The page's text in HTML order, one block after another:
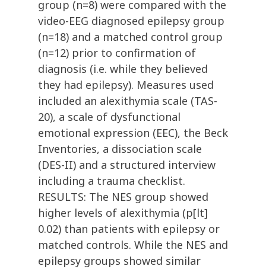
group (n=8) were compared with the
video-EEG diagnosed epilepsy group
(n=18) and a matched control group
(n=12) prior to confirmation of
diagnosis (i.e. while they believed
they had epilepsy). Measures used
included an alexithymia scale (TAS-
20), a scale of dysfunctional
emotional expression (EEC), the Beck
Inventories, a dissociation scale
(DES-II) and a structured interview
including a trauma checklist.
RESULTS: The NES group showed
higher levels of alexithymia (p[lt]
0.02) than patients with epilepsy or
matched controls. While the NES and
epilepsy groups showed similar